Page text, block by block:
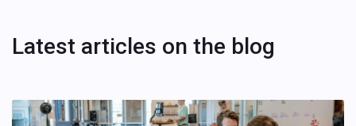
Latest articles on the blog